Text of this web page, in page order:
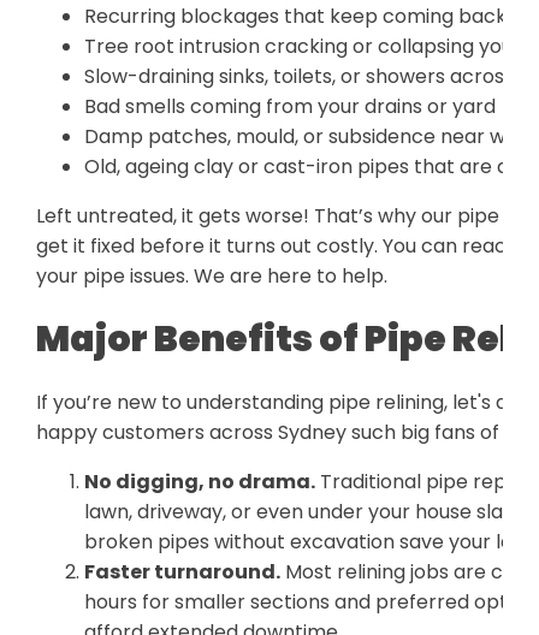
Recurring blockages that keep coming back
Tree root intrusion cracking or collapsing your
Slow-draining sinks, toilets, or showers across
Bad smells coming from your drains or yard
Damp patches, mould, or subsidence near
Old, ageing clay or cast-iron pipes that are
Left untreated, it gets worse! That’s why our pipe
get it fixed before it turns out costly. You can reach
your pipe issues. We are here to help.
Major Benefits of Pipe
If you’re new to understanding pipe relining, let's
happy customers across Sydney such big fans of
No digging, no drama. Traditional pipe
lawn, driveway, or even under your house slab.
broken pipes without excavation save your
Faster turnaround. Most relining jobs are
hours for smaller sections and preferred